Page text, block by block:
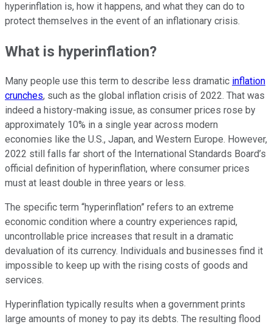
hyperinflation is, how it happens, and what they can do to
protect themselves in the event of an inflationary crisis.
What is hyperinflation?
Many people use this term to describe less dramatic inflation
crunches, such as the global inflation crisis of 2022. That was
indeed a history-making issue, as consumer prices rose by
approximately 10% in a single year across modern
economies like the U.S., Japan, and Western Europe. However,
2022 still falls far short of the International Standards Board’s
official definition of hyperinflation, where consumer prices
must at least double in three years or less.
The specific term “hyperinflation” refers to an extreme
economic condition where a country experiences rapid,
uncontrollable price increases that result in a dramatic
devaluation of its currency. Individuals and businesses find it
impossible to keep up with the rising costs of goods and
services.
Hyperinflation typically results when a government prints
large amounts of money to pay its debts. The resulting flood